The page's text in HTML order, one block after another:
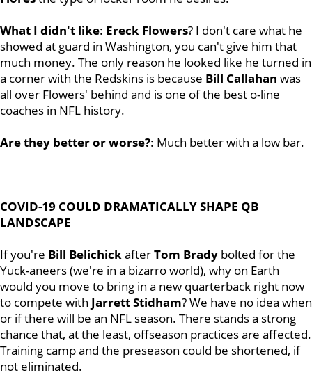
What I didn't like: Ereck Flowers? I don't care what he
showed at guard in Washington, you can't give him that
much money. The only reason he looked like he turned in
a corner with the Redskins is because Bill Callahan was
all over Flowers' behind and is one of the best o-line
coaches in NFL history.
Are they better or worse?: Much better with a low bar.
COVID-19 COULD DRAMATICALLY SHAPE QB
LANDSCAPE
If you're Bill BelichickafterTom Brady bolted for the
Yuck-aneers (we're in a bizarro world), why on Earth
would you move to bring in a new quarterback right now
to compete with JarrettStidham? We have no idea when
or if there will be an NFL season. There stands a strong
chance that, at the least, offseason practices are affected.
Training camp and the preseason could be shortened, if
not eliminated.